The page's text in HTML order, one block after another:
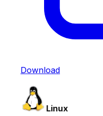
Download
Linux